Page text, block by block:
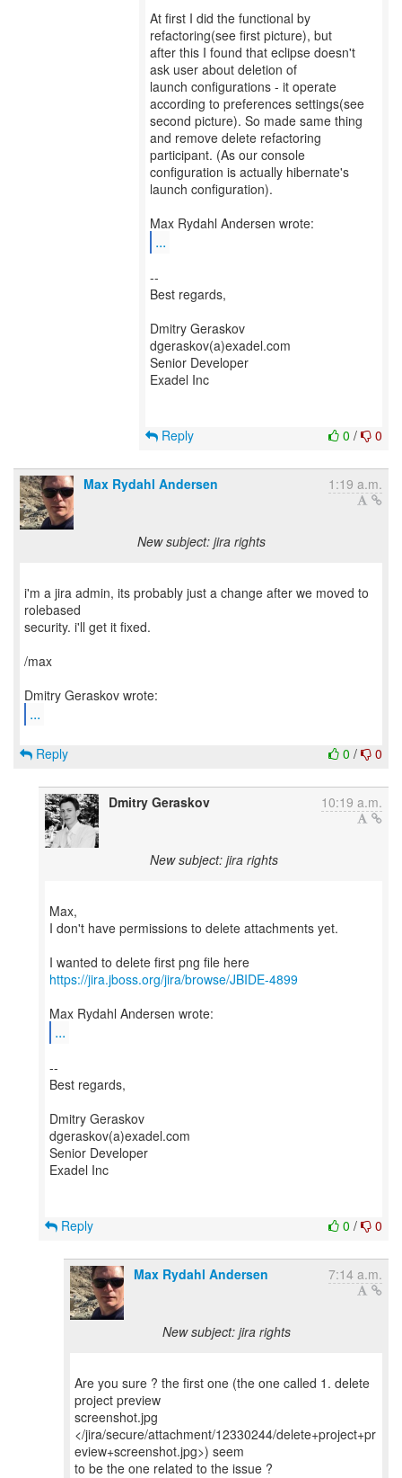
At first I did the functional by
refactoring(see first picture), but
after this I found that eclipse doesn't
ask user about deletion of
launch configurations - it operate
according to preferences settings(see
second picture). So made same thing
and remove delete refactoring
participant. (As our console
configuration is actually hibernate's
launch configuration).
...
--
Best regards,
Dmitry Geraskov
dgeraskov(a)exadel.com
Senior Developer
Exadel Inc
0 / 0
Reply
Max Rydahl Andersen 1:19 a.m.
New subject: jira rights
i'm a jira admin, its probably just a change after we moved to
rolebased
security. i'll get it fixed.
/max
...
0 / 0
Reply
Dmitry Geraskov 10:19 a.m.
New subject: jira rights
Max,
I don't have permissions to delete attachments yet.
https://jira.jboss.org/jira/browse/JBIDE-4899
...
--
Best regards,
Dmitry Geraskov
dgeraskov(a)exadel.com
Senior Developer
Exadel Inc
0 / 0
Reply
Max Rydahl Andersen 7:14 a.m.
New subject: jira rights
Are you sure ? the first one (the one called 1. delete
project preview
screenshot.jpg
</jira/secure/attachment/12330244/delete+project+pr
eview+screenshot.jpg>) seem
to be the one related to the issue ?